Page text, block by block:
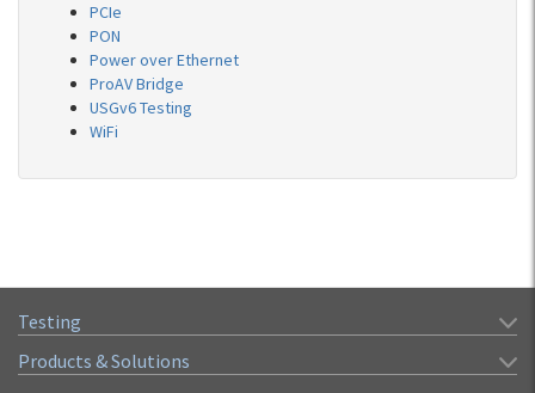
PCIe
PON
Power over Ethernet
ProAV Bridge
USGv6 Testing
WiFi
Testing
Products & Solutions